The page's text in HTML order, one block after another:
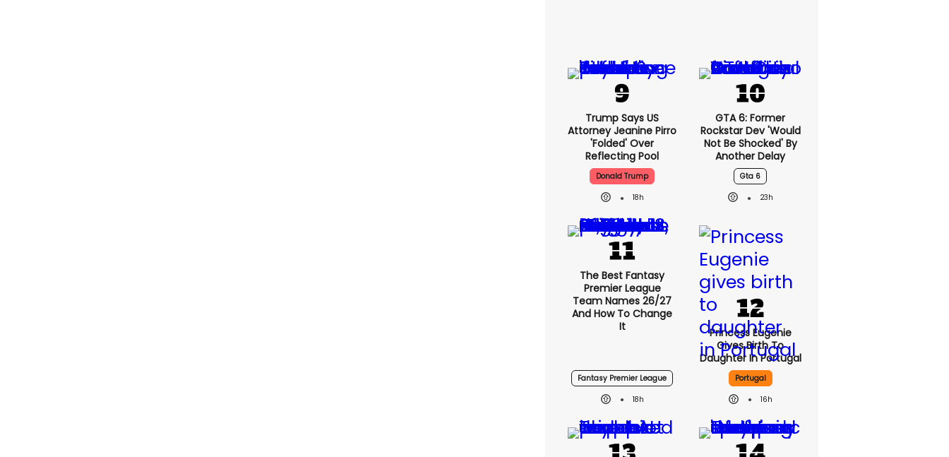
Trump Says US
Attorney Jeanine Pirro
'folded' Over
Reflecting Pool
Donald Trump
18h
GTA 6: Former
Rockstar Dev 'would
Not Be Shocked' By
Another Delay
Gta 6
23h
The Best Fantasy
Premier League
Team Names 26/27
And How To Change
It
Fantasy Premier League
18h
Princess Eugenie
Gives Birth To
Daughter In Portugal
Portugal
16h